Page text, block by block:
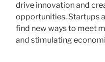
drive innovation and
opportunities. Startups
find new ways to meet
and stimulating